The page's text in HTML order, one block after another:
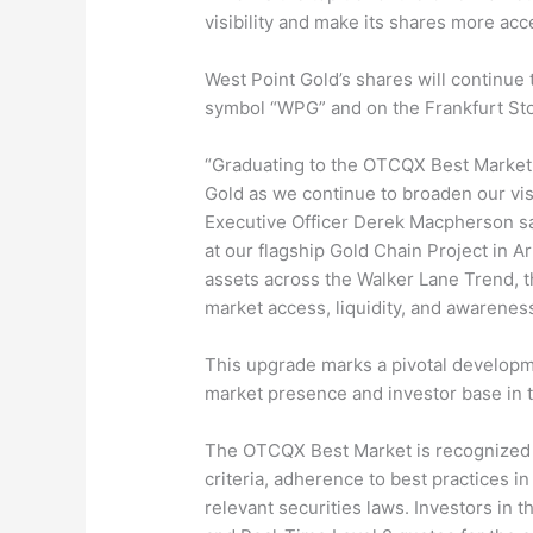
visibility and make its shares more
West Point Gold’s shares will
symbol “WPG” and on the Frankfurt
“Graduating to the OTCQX Best
Gold as we continue to broaden our
Executive Officer Derek Macpherson
at our flagship Gold Chain Project in
assets across the Walker Lane
market access, liquidity, and
This upgrade marks a pivotal
market presence and investor base in
The OTCQX Best Market is
criteria, adherence to best practices
relevant securities laws. Investors in